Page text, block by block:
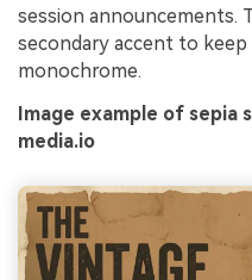
session announcements.
secondary accent to
monochrome.
Image example of sepia
media.io